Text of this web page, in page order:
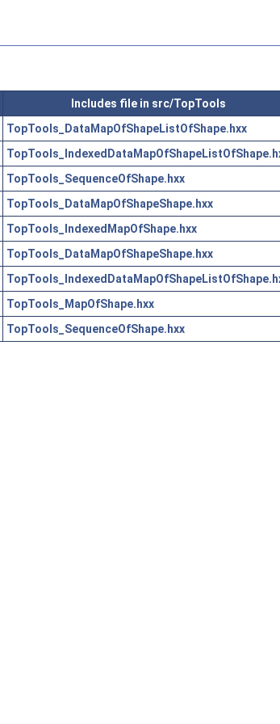
Includes file in src/TopTools
TopTools_DataMapOfShapeListOfShape.hxx
TopTools_SequenceOfShape.hxx
TopTools_DataMapOfShapeShape.hxx
TopTools_IndexedMapOfShape.hxx
TopTools_DataMapOfShapeShape.hxx
TopTools_MapOfShape.hxx
TopTools_SequenceOfShape.hxx